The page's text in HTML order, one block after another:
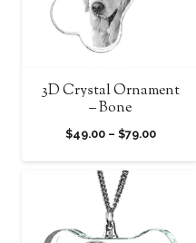
3D Crystal Ornament
– Bone
$49.00 – $79.00Price
range:
$79.00